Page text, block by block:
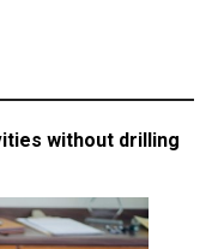
without drilling